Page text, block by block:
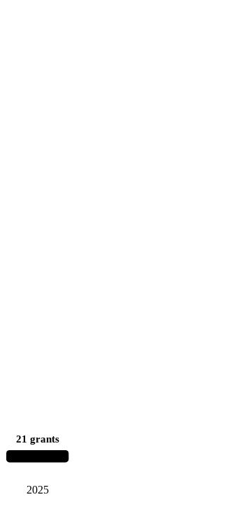
21 grants
2025